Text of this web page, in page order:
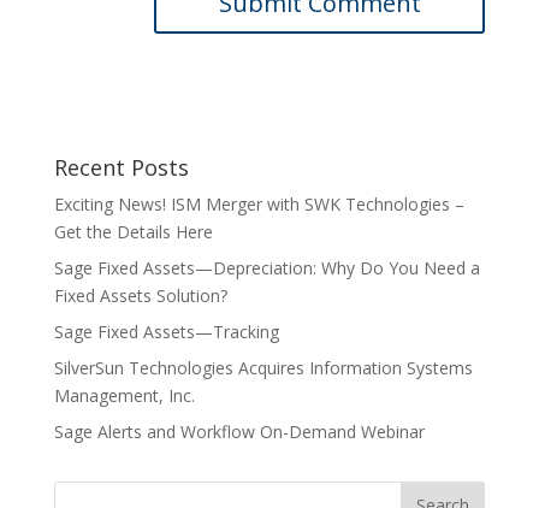
Recent Posts
Exciting News! ISM Merger with SWK Technologies –
Get the Details Here
Sage Fixed Assets—Depreciation: Why Do You Need a
Fixed Assets Solution?
Sage Fixed Assets—Tracking
SilverSun Technologies Acquires Information Systems
Management, Inc.
Sage Alerts and Workflow On-Demand Webinar